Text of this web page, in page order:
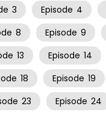
3 Episode 4
8 Episode 9
13 Episode 14
18 Episode 19
23 Episode 24